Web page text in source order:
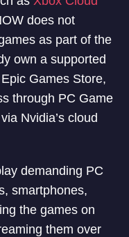
does not
as part of the
own a supported
Games Store,
through PC Game
Nvidia’s cloud
demanding PC
smartphones,
the games on
them over